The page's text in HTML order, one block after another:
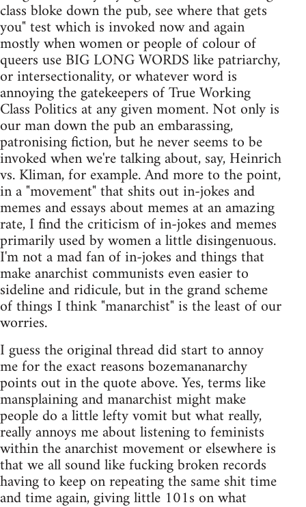
class bloke down the pub, see where that gets
you" test which is invoked now and again
mostly when women or people of colour of
queers use BIG LONG WORDS like patriarchy,
or intersectionality, or whatever word is
annoying the gatekeepers of True Working
Class Politics at any given moment. Not only is
our man down the pub an embarassing,
patronising fiction, but he never seems to be
invoked when we're talking about, say, Heinrich
vs. Kliman, for example. And more to the point,
in a "movement" that shits out in-jokes and
memes and essays about memes at an amazing
rate, I find the criticism of in-jokes and memes
primarily used by women a little disingenuous.
I'm not a mad fan of in-jokes and things that
make anarchist communists even easier to
sideline and ridicule, but in the grand scheme
of things I think "manarchist" is the least of our
worries.
I guess the original thread did start to annoy
me for the exact reasons bozemananarchy
points out in the quote above. Yes, terms like
mansplaining and manarchist might make
people do a little lefty vomit but what really,
really annoys me about listening to feminists
within the anarchist movement or elsewhere is
that we all sound like fucking broken records
having to keep on repeating the same shit time
and time again, giving little 101s on what